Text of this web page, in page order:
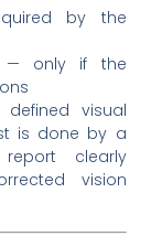
by the
— only if the
defined visual
is done by a
clearly
vision